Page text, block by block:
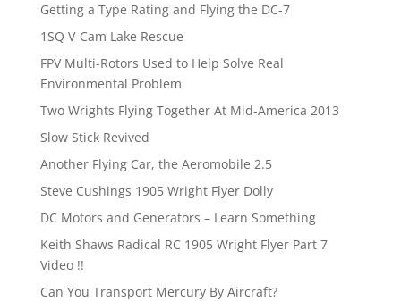
Getting a Type Rating and Flying the DC-7
1SQ V-Cam Lake Rescue
FPV Multi-Rotors Used to Help Solve Real
Environmental Problem
Two Wrights Flying Together At Mid-America 2013
Slow Stick Revived
Another Flying Car, the Aeromobile 2.5
Steve Cushings 1905 Wright Flyer Dolly
DC Motors and Generators – Learn Something
Keith Shaws Radical RC 1905 Wright Flyer Part 7
Video !!
Can You Transport Mercury By Aircraft?